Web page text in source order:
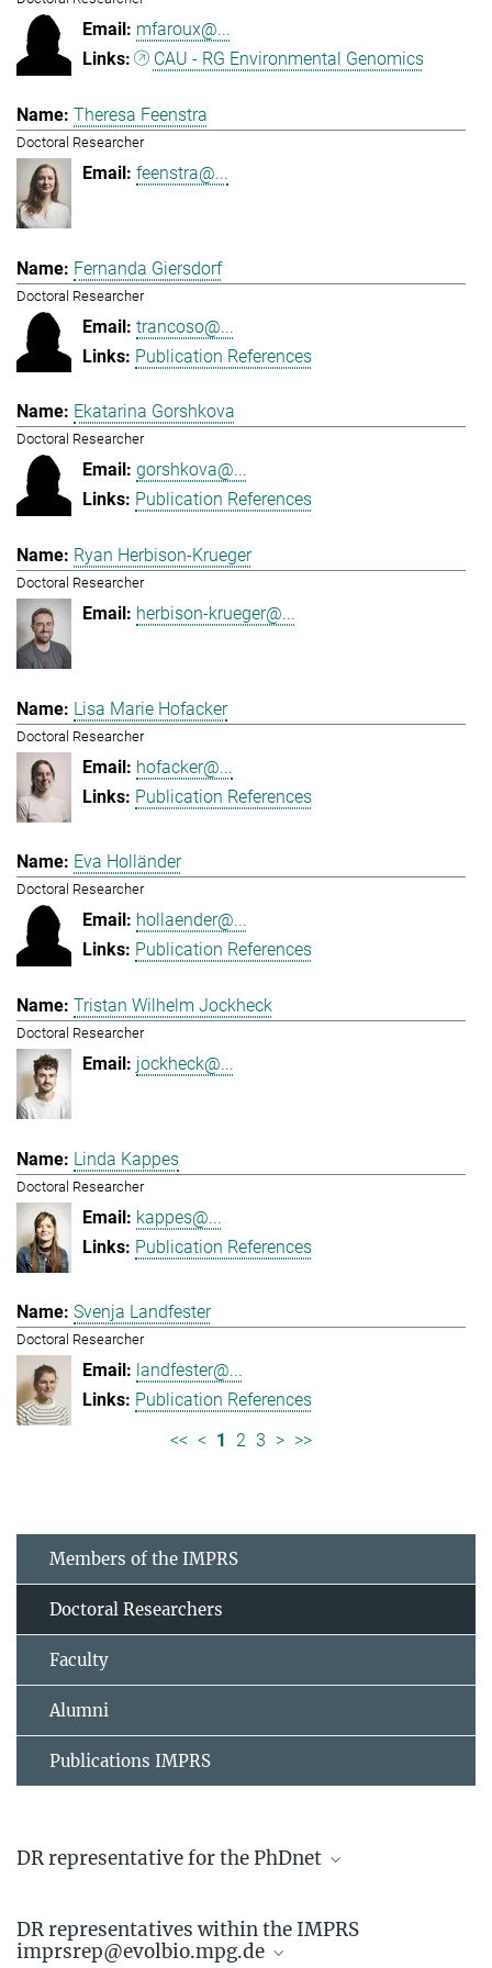
mfaroux@...
CAU - RG Environmental Genomics
Theresa Feenstra
Doctoral Researcher
feenstra@...
Fernanda Giersdorf
Doctoral Researcher
trancoso@...
Publication References
Ekatarina Gorshkova
Doctoral Researcher
gorshkova@...
Publication References
Ryan Herbison-Krueger
Doctoral Researcher
herbison-krueger@...
Lisa Marie Hofacker
Doctoral Researcher
hofacker@...
Publication References
Eva Holländer
Doctoral Researcher
hollaender@...
Publication References
Tristan Wilhelm Jockheck
Doctoral Researcher
jockheck@...
Linda Kappes
Doctoral Researcher
kappes@...
Publication References
Svenja Landfester
Doctoral Researcher
landfester@...
Publication References
<< < 1 2 3 > >>
Members of the IMPRS
Doctoral Researchers
Faculty
Alumni
Publications IMPRS
DR representative for the PhDnet
Doctoral Researcher
+49 4522 763-742
DR representatives within the IMPRS
imprsrep@evolbio.mpg.de